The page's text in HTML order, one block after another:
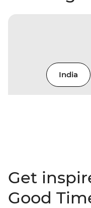
India
Get
Good